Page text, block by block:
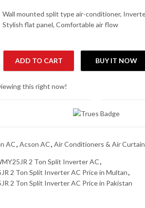
Wall mounted split type air-conditioner,
Stylish flat panel, Comfortable air flow
MA5LCY25CR 2 Ton Inverter Heat &
ADD TO CART BUY IT NOW
this right now!
AC, Acson AC, Air Conditioners & Air
2 Ton Split Inverter AC,
2 Ton Split Inverter AC Price in Multan,
2 Ton Split Inverter AC Price in Pakistan